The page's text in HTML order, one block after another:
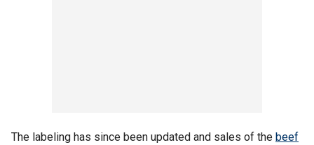
The labeling has since been updated and sales of the beef